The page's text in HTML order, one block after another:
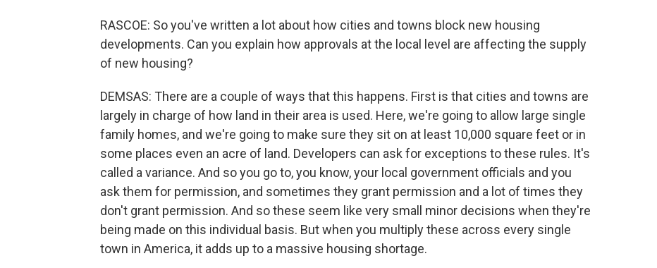
RASCOE: So you've written a lot about how cities and towns block new housing
developments. Can you explain how approvals at the local level are affecting the supply
of new housing?
DEMSAS: There are a couple of ways that this happens. First is that cities and towns are
largely in charge of how land in their area is used. Here, we're going to allow large single
family homes, and we're going to make sure they sit on at least 10,000 square feet or in
some places even an acre of land. Developers can ask for exceptions to these rules. It's
called a variance. And so you go to, you know, your local government officials and you
ask them for permission, and sometimes they grant permission and a lot of times they
don't grant permission. And so these seem like very small minor decisions when they're
being made on this individual basis. But when you multiply these across every single
town in America, it adds up to a massive housing shortage.